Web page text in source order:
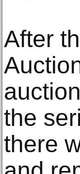
After
the
there